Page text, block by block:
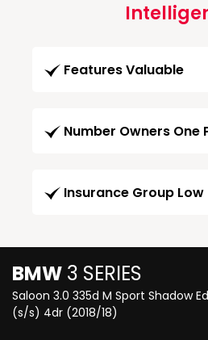
Features Valuable
Number Owners One
Insurance Group Low
BMW 3 SERIES
Saloon 3.0 335d M Sport Shadow
(s/s) 4dr (2018/18)